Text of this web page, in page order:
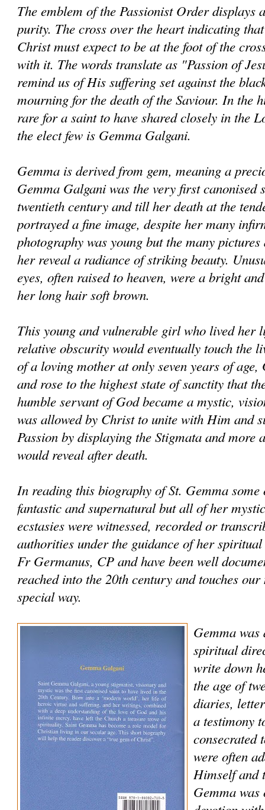
The emblem of the Passionist Order displays
purity. The cross over the heart indicating
Christ must expect to be at the foot of the
with it. The words translate as "Passion of
remind us of His suffering set against the
mourning for the death of the Saviour. In the
rare for a saint to have shared closely in the
the elect few is Gemma Galgani.
Gemma is derived from gem, meaning a
Gemma Galgani was the very first canonised
twentieth century and till her death at the
portrayed a fine image, despite her many
photography was young but the many
her reveal a radiance of striking beauty.
eyes, often raised to heaven, were a bright
her long hair soft brown.
This young and vulnerable girl who lived her
relative obscurity would eventually touch the
of a loving mother at only seven years of
and rose to the highest state of sanctity that
humble servant of God became a mystic,
was allowed by Christ to unite with Him and
Passion by displaying the Stigmata and more
would reveal after death.
In reading this biography of St. Gemma
fantastic and supernatural but all of her
ecstasies were witnessed, recorded or
authorities under the guidance of her
Fr Germanus, CP and have been well
reached into the 20th century and touches
special way.
Gemma
spiritual
write down
the age of
diaries,
a testimony
consecrated
were often
Himself and
Gemma